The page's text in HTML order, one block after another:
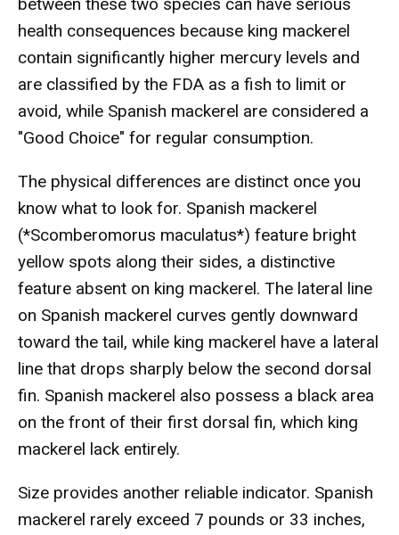
health consequences because king mackerel
contain significantly higher mercury levels and
are classified by the FDA as a fish to limit or
avoid, while Spanish mackerel are considered a
"Good Choice" for regular consumption.
The physical differences are distinct once you
know what to look for. Spanish mackerel
(*Scomberomorus maculatus*) feature bright
yellow spots along their sides, a distinctive
feature absent on king mackerel. The lateral line
on Spanish mackerel curves gently downward
toward the tail, while king mackerel have a lateral
line that drops sharply below the second dorsal
fin. Spanish mackerel also possess a black area
on the front of their first dorsal fin, which king
mackerel lack entirely.
Size provides another reliable indicator. Spanish
mackerel rarely exceed 7 pounds or 33 inches,